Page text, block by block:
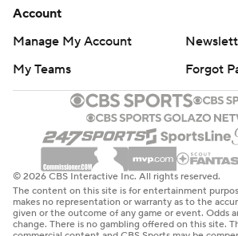
combined to average 1.80 on Oct. 24,
It didn't help the Titans that they lost
Calvin Ridley in the second quarter
He was coming off a five-catch, 131-
week ago at Arizona.
The day belonged to defense, at
side.
White resembled the player who
Tampa Bay earlier this decade,
Account
Manage My Account
My Teams
Forgot
© 2026 CBS Interactive Inc. All rights reserved.
The content on this site is for entertainment
makes no representation or warranty as to the
given or the outcome of any game or event. Odds
change. There is no gambling offered on this site.